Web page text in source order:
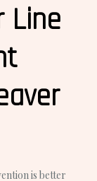
Line
is better